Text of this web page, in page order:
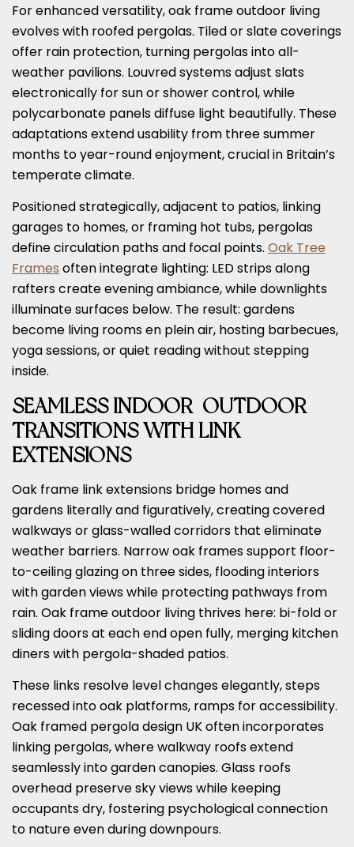
For enhanced versatility, oak frame outdoor living
evolves with roofed pergolas. Tiled or slate coverings
offer rain protection, turning pergolas into all-
weather pavilions. Louvred systems adjust slats
electronically for sun or shower control, while
polycarbonate panels diffuse light beautifully. These
adaptations extend usability from three summer
months to year-round enjoyment, crucial in Britain’s
temperate climate.
Positioned strategically, adjacent to patios, linking
garages to homes, or framing hot tubs, pergolas
define circulation paths and focal points. Oak Tree
Frames often integrate lighting: LED strips along
rafters create evening ambiance, while downlights
illuminate surfaces below. The result: gardens
become living rooms en plein air, hosting barbecues,
yoga sessions, or quiet reading without stepping
inside.
SEAMLESS INDOOR-OUTDOOR
TRANSITIONS WITH LINK
EXTENSIONS
Oak frame link extensions bridge homes and
gardens literally and figuratively, creating covered
walkways or glass-walled corridors that eliminate
weather barriers. Narrow oak frames support floor-
to-ceiling glazing on three sides, flooding interiors
with garden views while protecting pathways from
rain. Oak frame outdoor living thrives here: bi-fold or
sliding doors at each end open fully, merging kitchen
diners with pergola-shaded patios.
These links resolve level changes elegantly, steps
recessed into oak platforms, ramps for accessibility.
Oak framed pergola design UK often incorporates
linking pergolas, where walkway roofs extend
seamlessly into garden canopies. Glass roofs
overhead preserve sky views while keeping
occupants dry, fostering psychological connection
to nature even during downpours.